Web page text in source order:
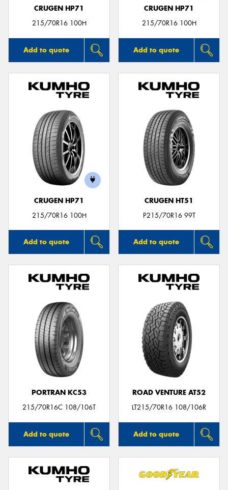
CRUGEN HP71
215/70R16 100H
Add to quote
CRUGEN HP71
215/70R16 100H
Add to quote
CRUGEN HP71
215/70R16 100H
Add to quote
CRUGEN HT51
P215/70R16 99T
Add to quote
PORTRAN KC53
215/70R16C 108/106T
Add to quote
ROAD VENTURE AT52
LT215/70R16 108/106R
Add to quote